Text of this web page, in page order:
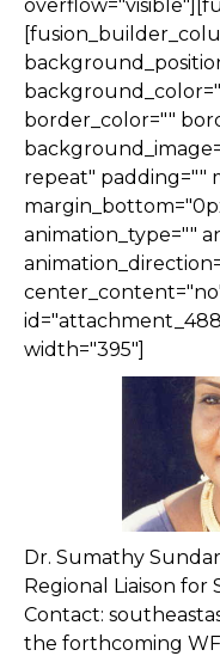
border_color=""
repeat" padding=""
animation_type=""
width="395"]
Dr. Sumathy Sundar
Regional Liaison for
Contact:
the forthcoming